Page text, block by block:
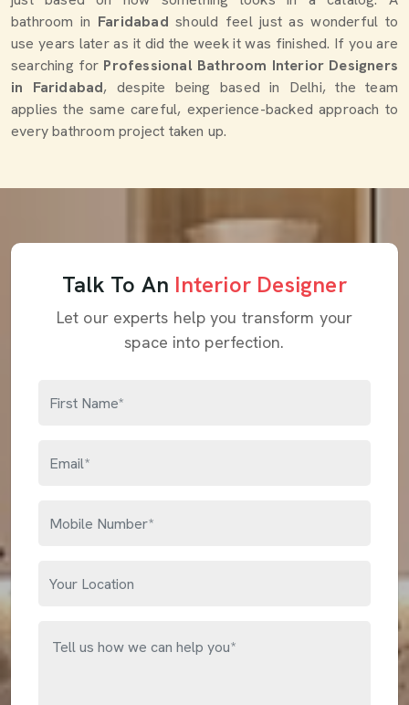
bathroom in Faridabad should feel just as wonderful to
use years later as it did the week it was finished. If you are
searching for Professional Bathroom Interior Designers
in Faridabad, despite being based in Delhi, the team
applies the same careful, experience-backed approach to
every bathroom project taken up.
Talk To An Interior Designer
Let our experts help you transform your
space into perfection.